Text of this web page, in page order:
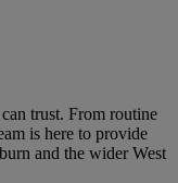
trust. From routine
is here to provide
and the wider West